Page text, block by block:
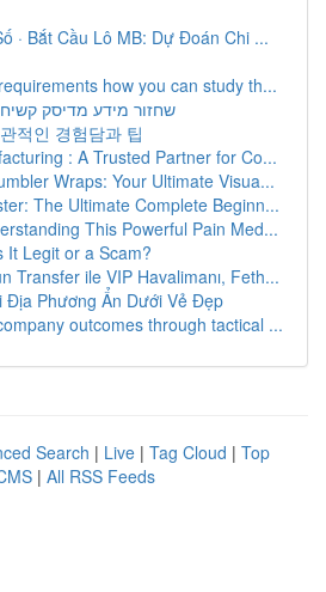
· Bắt Cầu Lô MB: Dự Đoán Chi ...
how you can study th...
שחזור מידע מדיסק
적인 경험담과 팁
: A Trusted Partner for Co...
Wraps: Your Ultimate Visua...
The Ultimate Complete Beginn...
This Powerful Pain Med...
It Legit or a Scam?
Transfer ile VIP Havalimanı, Feth...
Địa Phương Ẩn Dưới Vẻ Đẹp
outcomes through tactical ...
Search | Live | Tag Cloud | Top
| All RSS Feeds